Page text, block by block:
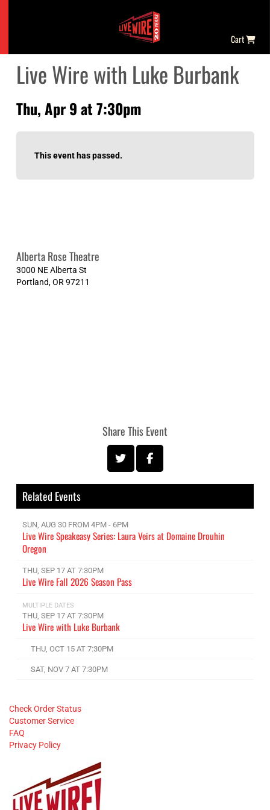
Cart
Live Wire with Luke Burbank
Thu, Apr 9 at 7:30pm
This event has passed.
Alberta Rose Theatre
3000 NE Alberta St
Portland,OR 97211
Share This Event
Related Events
SUN, AUG 30 FROM 4PM - 6PM
Live Wire Speakeasy Series: Laura Veirs at Domaine Drouhin
Oregon
THU, SEP 17 AT 7:30PM
Live Wire Fall 2026 Season Pass
MULTIPLE DATES
THU, SEP 17 AT 7:30PM
Live Wire with Luke Burbank
THU, OCT 15 AT 7:30PM
SAT, NOV 7 AT 7:30PM
Check Order Status
Customer Service
FAQ
Privacy Policy